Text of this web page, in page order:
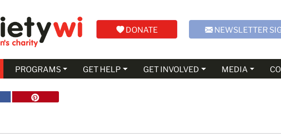
DONATE NEWSLETTER
PROGRAMS GET HELP GET INVOLVED MEDIA